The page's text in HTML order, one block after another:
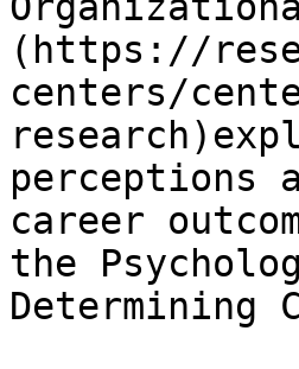
(https://
centers/
perceptions
career
the
Determining